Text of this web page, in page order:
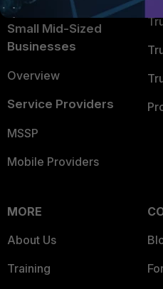
Small Mid-Sized
Businesses
Overview
Service Providers
MSSP
Mobile Providers
MORE
About Us
Training